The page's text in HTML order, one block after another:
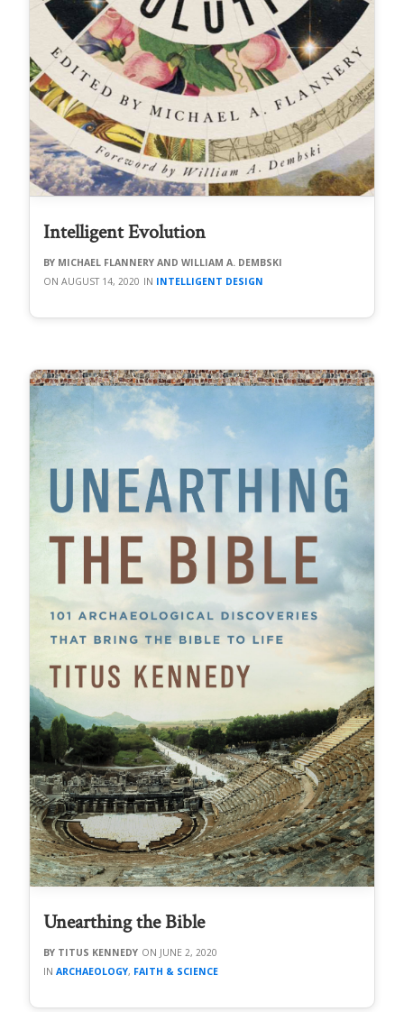
Intelligent Evolution
MICHAEL FLANNERY AND WILLIAM A. DEMBSKI
AUGUST 14, 2020
INTELLIGENT DESIGN
Unearthing the Bible
TITUS KENNEDY
JUNE 2, 2020
ARCHAEOLOGY, FAITH & SCIENCE